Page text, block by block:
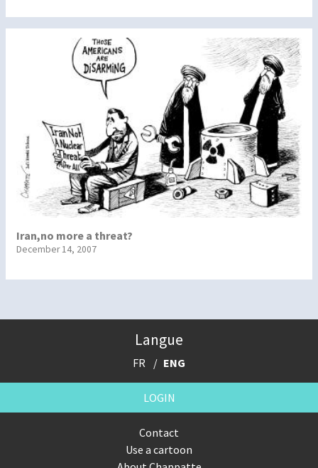
Iran,no more a threat?
December 14, 2007
Langue
FR ENG
LOGIN
Contact
Use a cartoon